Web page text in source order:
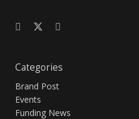
Categories
Brand Post
Events
Funding News